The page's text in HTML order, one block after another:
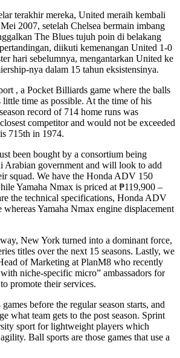
terakhir mereka, United meraih kembali
2007, setelah Chelsea bermain imbang
The Blues tujuh poin di belakang
diikuti kemenangan United 1-0
hari sebelumnya, mengantarkan United ke
nya dalam 15 tahun eksistensinya.
, a Pocket Billiards game where the balls
little time as possible. At the time of his
record of 714 home runs was
competitor and would not be exceeded
715th in 1974.
been bought by a consortium being
Arabian government and will look to add
squad. We have the Honda ADV 150
Yamaha Nmax is priced at ₱119,900 –
the technical specifications, Honda ADV
whereas Yamaha Nmax engine displacement
New York turned into a dominant force,
titles over the next 15 seasons. Lastly, we
of Marketing at PlanM8 who recently
niche-specific micro” ambassadors for
promote their services.
before the regular season starts, and
what team gets to the post season. Sprint
sport for lightweight players which
Ball sports are those games that use a